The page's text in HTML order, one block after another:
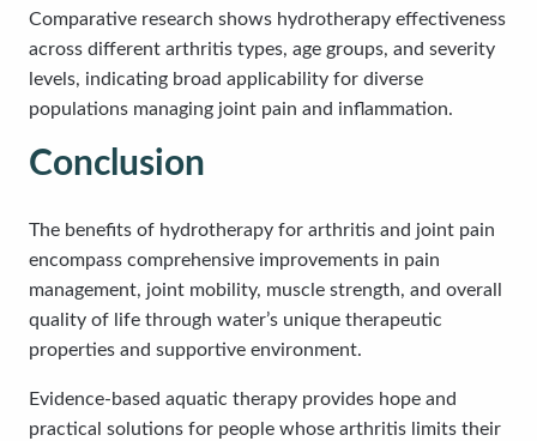
Comparative research shows hydrotherapy effectiveness
across different arthritis types, age groups, and severity
levels, indicating broad applicability for diverse
populations managing joint pain and inflammation.
Conclusion
The benefits of hydrotherapy for arthritis and joint pain
encompass comprehensive improvements in pain
management, joint mobility, muscle strength, and overall
quality of life through water’s unique therapeutic
properties and supportive environment.
Evidence-based aquatic therapy provides hope and
practical solutions for people whose arthritis limits their